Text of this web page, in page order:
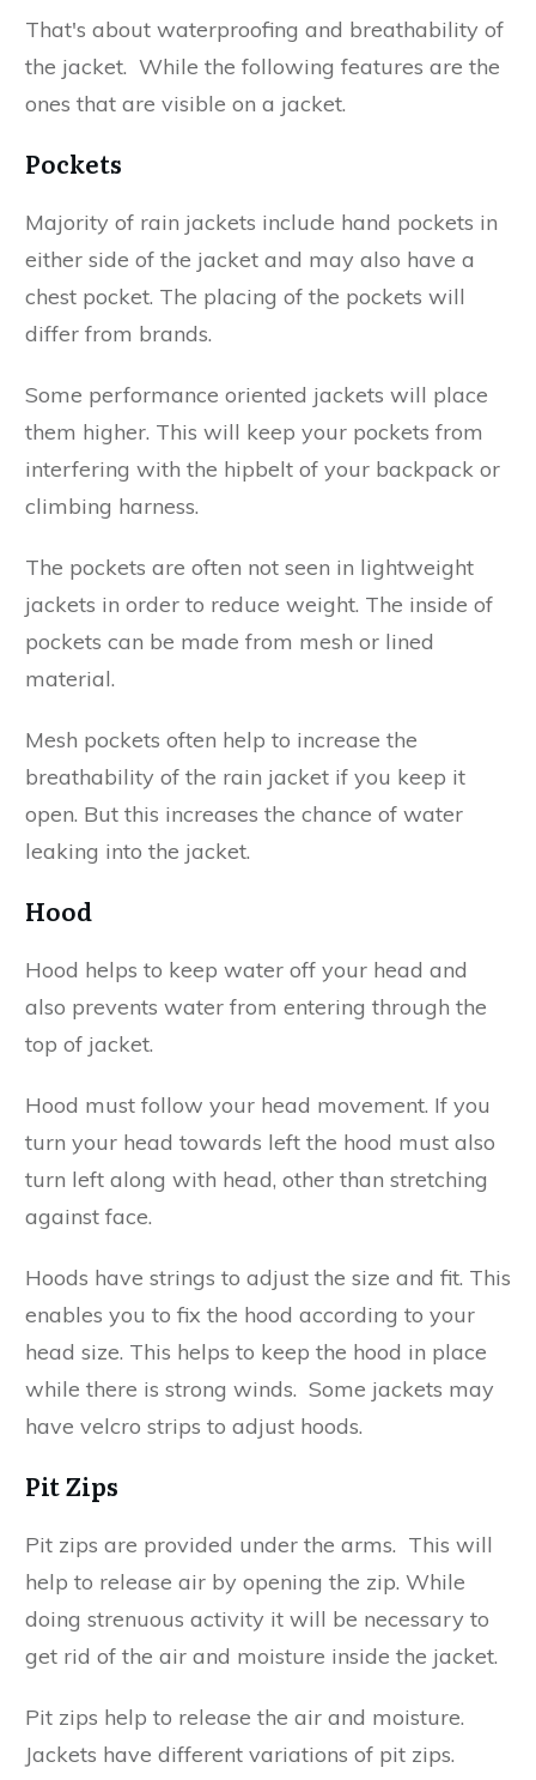
That's about waterproofing and breathability of
the jacket. While the following features are the
ones that are visible on a jacket.
Pockets
Majority of rain jackets include hand pockets in
either side of the jacket and may also have a
chest pocket. The placing of the pockets will
differ from brands.
Some performance oriented jackets will place
them higher. This will keep your pockets from
interfering with the hipbelt of your backpack or
climbing harness.
The pockets are often not seen in lightweight
jackets in order to reduce weight. The inside of
pockets can be made from mesh or lined
material.
Mesh pockets often help to increase the
breathability of the rain jacket if you keep it
open. But this increases the chance of water
leaking into the jacket.
Hood
Hood helps to keep water off your head and
also prevents water from entering through the
top of jacket.
Hood must follow your head movement. If you
turn your head towards left the hood must also
turn left along with head, other than stretching
against face.
Hoods have strings to adjust the size and fit. This
enables you to fix the hood according to your
head size. This helps to keep the hood in place
while there is strong winds. Some jackets may
have velcro strips to adjust hoods.
Pit Zips
Pit zips are provided under the arms. This will
help to release air by opening the zip. While
doing strenuous activity it will be necessary to
get rid of the air and moisture inside the jacket.
Pit zips help to release the air and moisture.
Jackets have different variations of pit zips.